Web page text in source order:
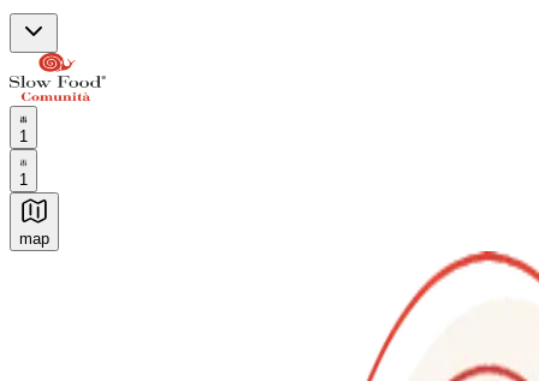
1
1
map
Authentic Italian Cooking Classes, Food experiences